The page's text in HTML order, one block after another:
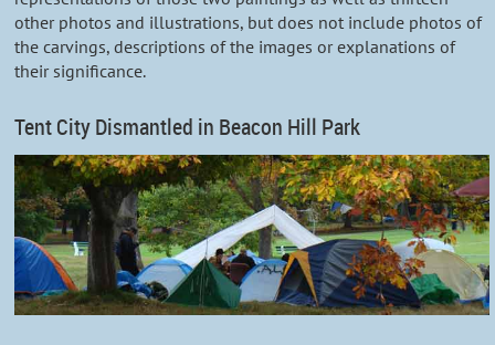
other photos and illustrations, but does not include photos of
the carvings, descriptions of the images or explanations of
their significance.
Tent City Dismantled in Beacon Hill Park